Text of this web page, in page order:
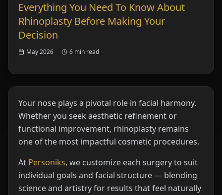
Everything You Need To Know About
Rhinoplasty Before Making Your
Decision
May 2026 6 min read
Your nose plays a pivotal role in facial harmony.
Whether you seek aesthetic refinement or
functional improvement, rhinoplasty remains
one of the most impactful cosmetic procedures.
At Personiks, we customize each surgery to suit
individual goals and facial structure — blending
science and artistry for results that feel naturally